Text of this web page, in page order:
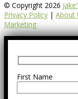
© Copyright 2026
Privacy Policy | About
Marketing
First Name